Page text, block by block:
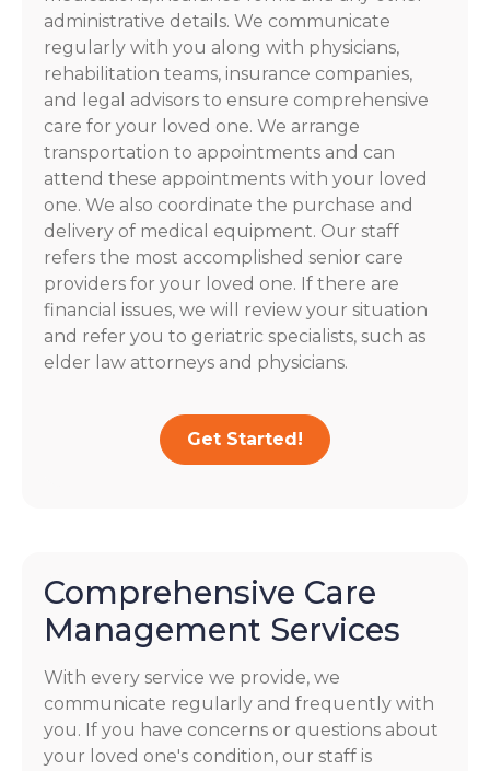
administrative details. We communicate
regularly with you along with physicians,
rehabilitation teams, insurance companies,
and legal advisors to ensure comprehensive
care for your loved one. We arrange
transportation to appointments and can
attend these appointments with your loved
one. We also coordinate the purchase and
delivery of medical equipment. Our staff
refers the most accomplished senior care
providers for your loved one. If there are
financial issues, we will review your situation
and refer you to geriatric specialists, such as
elder law attorneys and physicians.
Get Started!
Comprehensive Care
Management Services
With every service we provide, we
communicate regularly and frequently with
you. If you have concerns or questions about
your loved one's condition, our staff is